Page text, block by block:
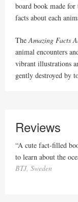
board book made
facts about each
TheAmazing Facts
animal encounters
vibrant illustrations
gently destroyed by
Reviews
“A cute fact-filled
to learn about the
BTJ, Sweden